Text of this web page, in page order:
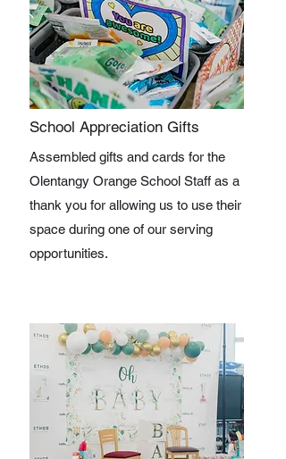
School Appreciation Gifts
Assembled gifts and cards for the
Olentangy Orange School Staff as a
thank you for allowing us to use their
space during one of our serving
opportunities.